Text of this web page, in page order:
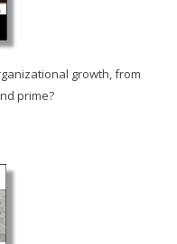
growth, from
prime?